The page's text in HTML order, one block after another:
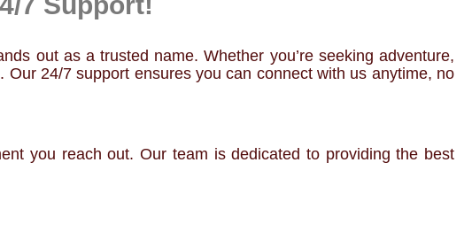
out as a trusted name. Whether you’re seeking adventure,
24/7 support ensures you can connect with us anytime, no
you reach out. Our team is dedicated to providing the best